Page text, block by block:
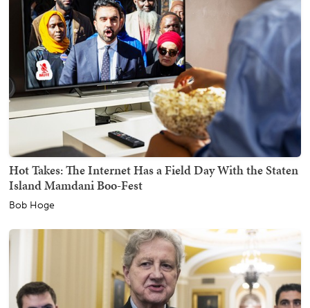
Hot Takes: The Internet Has a Field Day With the Staten
Island Mamdani Boo-Fest
Bob Hoge